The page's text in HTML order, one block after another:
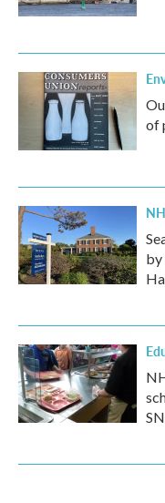
of